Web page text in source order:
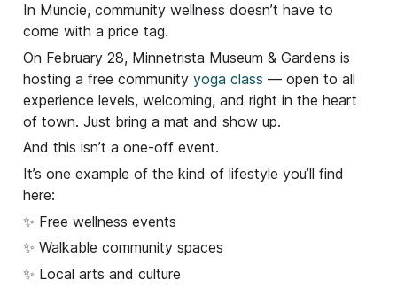
In Muncie, community wellness doesn’t have to
come with a price tag.
On February 28, Minnetrista Museum & Gardens is
hosting a free communityyoga class — open to all
experience levels, welcoming, and right in the heart
of town. Just bring a mat and show up.
And this isn’t a one-off event.
It’s one example of the kind of lifestyle you’ll find
here:
✨ Free wellness events
✨ Walkable community spaces
✨ Local arts and culture